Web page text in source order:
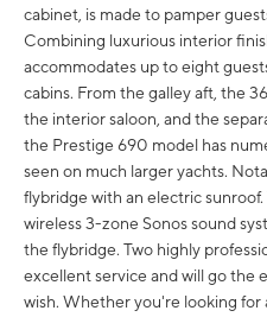
cabinet, is made to pamper
Combining luxurious interior
accommodates up to eight
cabins. From the galley aft, the
the interior saloon, and the
the Prestige 690 model has
seen on much larger yachts.
flybridge with an electric
wireless 3-zone Sonos sound
the flybridge. Two highly
excellent service and will go the
wish. Whether you're looking